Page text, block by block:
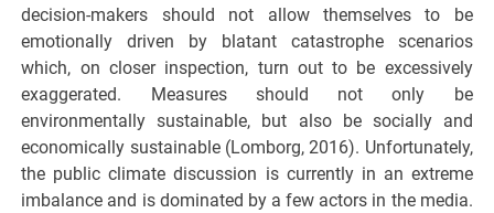
decision-makers should not allow themselves to be
emotionally driven by blatant catastrophe scenarios
which, on closer inspection, turn out to be excessively
exaggerated. Measures should not only be
environmentally sustainable, but also be socially and
economically sustainable (Lomborg, 2016). Unfortunately,
the public climate discussion is currently in an extreme
imbalance and is dominated by a few actors in the media.